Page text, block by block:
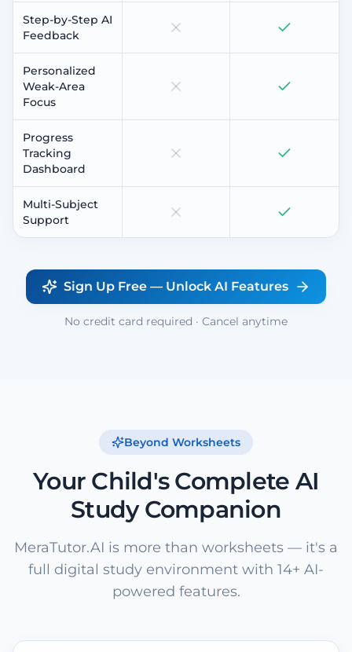
Step-by-Step AI
Feedback
Personalized
Weak-Area
Focus
Progress
Tracking
Dashboard
Multi-Subject
Support
Sign Up Free — Unlock AI Features
No credit card required · Cancel anytime
Beyond Worksheets
Your Child's Complete AI
Study Companion
MeraTutor.AI is more than worksheets — it's a
full digital study environment with 14+ AI-
powered features.